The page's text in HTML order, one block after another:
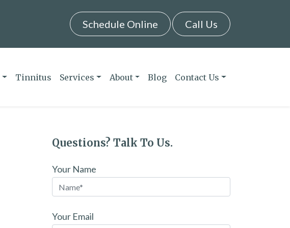
Schedule Online Call Us
Tinnitus Services About Blog Contact Us
Questions? Talk To Us.
Your Name
Your Email